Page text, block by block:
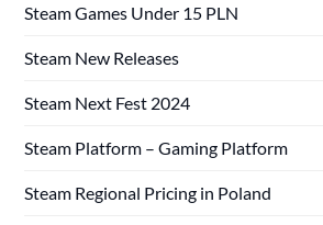
Steam Games Under 15 PLN
Steam New Releases
Steam Next Fest 2024
Steam Platform – Gaming Platform
Steam Regional Pricing in Poland